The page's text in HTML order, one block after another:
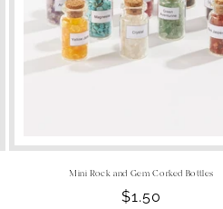
Mini Rock and Gem Corked Bottles
Regular
$1.50